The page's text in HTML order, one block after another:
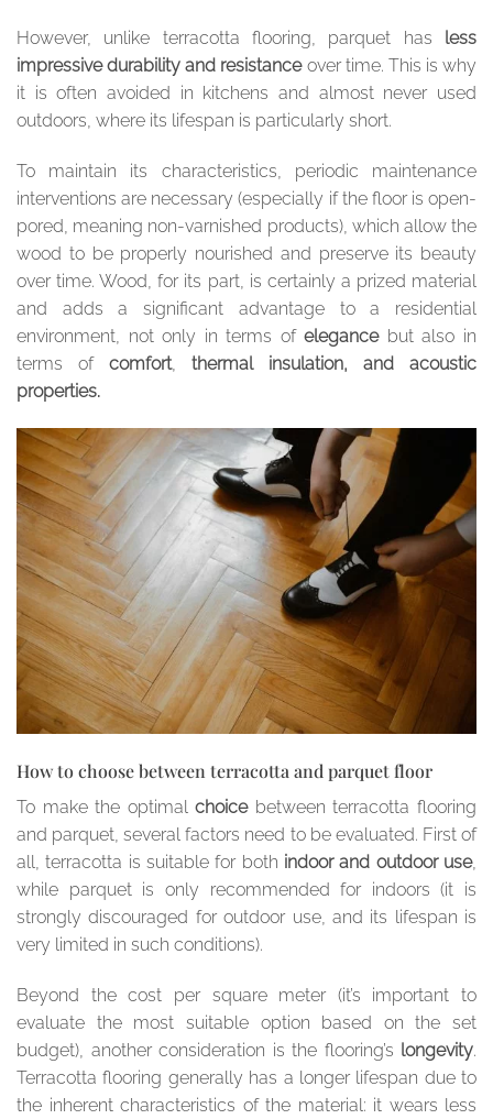
However, unlike terracotta flooring, parquet has less
impressive durability and resistanceover time. This is why
it is often avoided in kitchens and almost never used
outdoors, where its lifespan is particularly short.
To maintain its characteristics, periodic maintenance
interventions are necessary (especially if the floor is open-
pored, meaning non-varnished products), which allow the
wood to be properly nourished and preserve its beauty
over time. Wood, for its part, is certainly a prized material
and adds a significant advantage to a residential
environment, not only in terms ofelegance but also in
terms of comfort, thermal insulation, and acoustic
properties.
How to choose between terracotta and parquet floor
To make the optimalchoice between terracotta flooring
and parquet, several factors need to be evaluated. First of
all, terracotta is suitable for both indoor and outdoor use,
while parquet is only recommended for indoors (it is
strongly discouraged for outdoor use, and its lifespan is
very limited in such conditions).
Beyond the cost per square meter (it’s important to
evaluate the most suitable option based on the set
budget), another consideration is the flooring’s longevity.
Terracotta flooring generally has a longer lifespan due to
the inherent characteristics of the material: it wears less